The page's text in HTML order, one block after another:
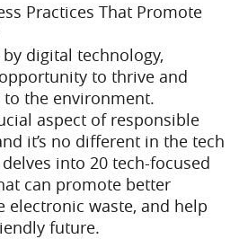
Practices That Promote
digital technology,
to thrive and
the environment.
aspect of responsible
it’s no different in the tech
into 20 tech-focused
can promote better
electronic waste, and help
future.